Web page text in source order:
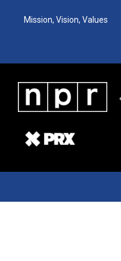
Mission, Vision, Values